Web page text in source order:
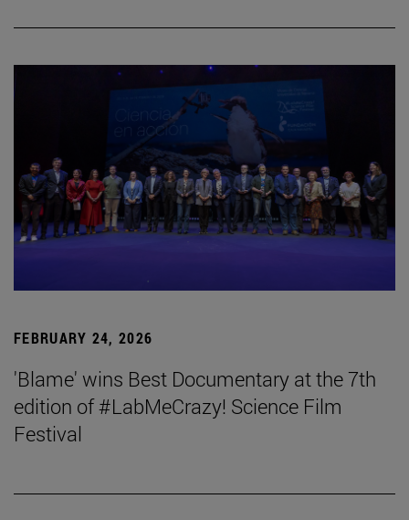
FEBRUARY 24, 2026
'Blame' wins Best Documentary at the 7th
edition of #LabMeCrazy! Science Film
Festival